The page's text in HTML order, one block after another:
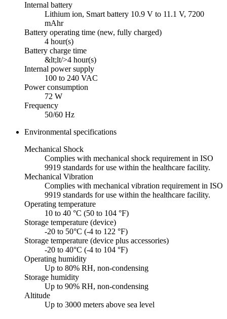
Internal battery
Lithium ion, Smart battery 10.9 V to 11.1 V, 7200
mAhr
Battery operating time (new, fully charged)
4 hour(s)
Battery charge time
&lt;lt/>4 hour(s)
Internal power supply
100 to 240 VAC
Power consumption
72 W
Frequency
50/60 Hz
Environmental specifications
Mechanical Shock
Complies with mechanical shock requirement in ISO
9919 standards for use within the healthcare facility.
Mechanical Vibration
Complies with mechanical vibration requirement in ISO
9919 standards for use within the healthcare facility.
Operating temperature
10 to 40 °C (50 to 104 °F)
Storage temperature (device)
-20 to 50°C (-4 to 122 °F)
Storage temperature (device plus accessories)
-20 to 40°C (-4 to 104 °F)
Operating humidity
Up to 80% RH, non-condensing
Storage humidity
Up to 90% RH, non-condensing
Altitude
Up to 3000 meters above sea level